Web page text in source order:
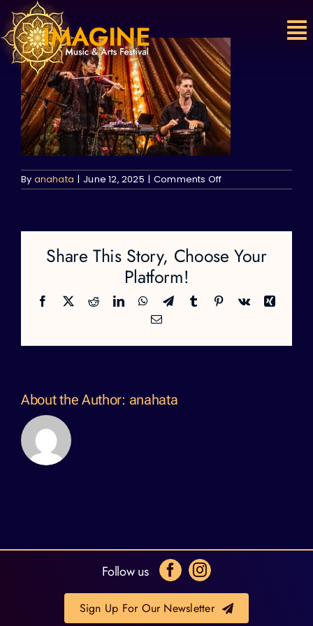
Skip
to
content
By anahata | June 12, 2025 | Comments Offon
Share This Story, Choose Your
Platform!
Facebook
X RedditLinkedInWhatsApp
TelegramTumblr Pinterest
Vk
Xing
Email
About the Author: anahata
Follow us
Sign Up For Our Newsletter